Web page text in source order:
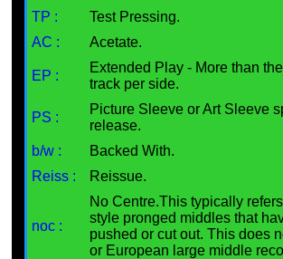
TP :
Test Pressing.
AC :
Acetate.
EP :
Extended Play - More than
track per side.
PS :
Picture Sleeve or Art Sleeve
release.
b/w :
Backed With.
Reiss :
Reissue.
noc :
No Centre.This typically
style pronged middles that
pushed or cut out. This does
or European large middle